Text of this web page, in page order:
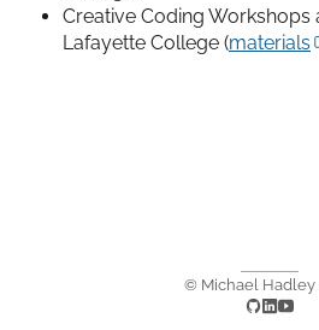
Creative Coding Workshops
Lafayette College (materials
© Michael Hadley